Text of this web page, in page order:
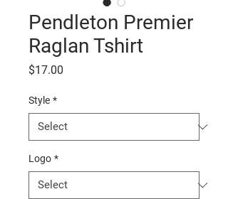
Pendleton Premier
Raglan Tshirt
$17.00
Style *
Logo *